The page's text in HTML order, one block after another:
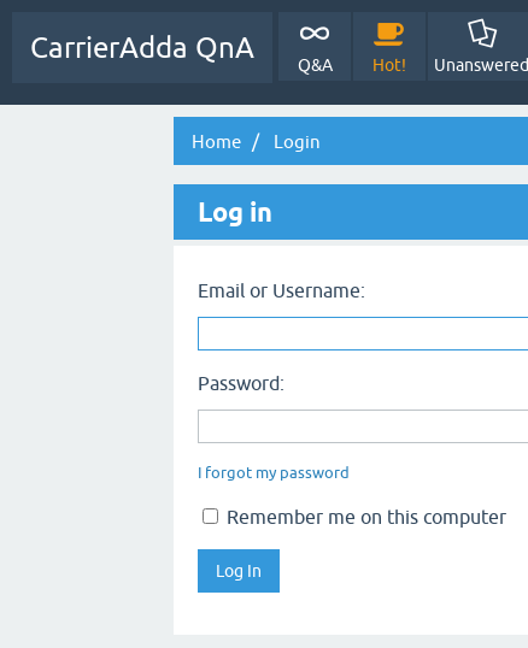
CarrierAdda QnA
Q&A Hot! Unanswered
Home Login
Log in
Email or Username:
Password:
I forgot my password
Remember me on this computer